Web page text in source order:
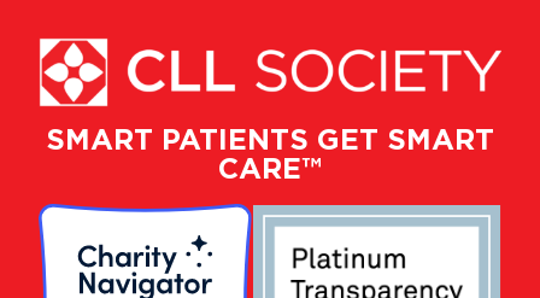
SMART PATIENTS GET SMART
CARE™